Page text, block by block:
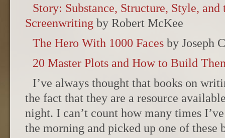
Story: Substance, Structure, Style,
Screenwriting by Robert McKee
The Hero With 1000 Faces by Joseph
20 Master Plots and How to Build
I’ve always thought that books on
the fact that they are a resource
night. I can’t count how many times
the morning and picked up one of these